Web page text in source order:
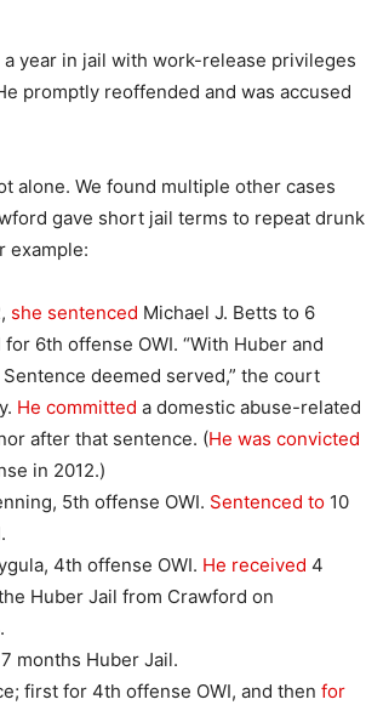
year in jail with work-release privileges
promptly reoffended and was accused
alone. We found multiple other cases
gave short jail terms to repeat drunk
example:
she sentenced Michael J. Betts to 6
6th offense OWI. “With Huber and
deemed served,” the court
He committed a domestic abuse-related
after that sentence. (He was convicted
in 2012.)
5th offense OWI. Sentenced to 10
4th offense OWI. He received 4
Huber Jail from Crawford on
7 months Huber Jail.
first for 4th offense OWI, and then for